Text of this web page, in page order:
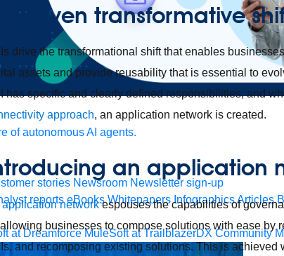
of autonomous AI agents.
stories Newsroom Newsletter sign-up
reports eBooks Whitepapers InfographicsArticles
at Dreamforce MuleSoft at TrailblazerDX Community
driven transformative
drive the transformational shift that enables
assets and provide reusability that is essential to
has specific and clearly defined responsibilities, and
approach, an application network is created.
an application
application networkespouses the capabilities of
businesses to compose solutions with ease by
and recomposing existing solutions. This is